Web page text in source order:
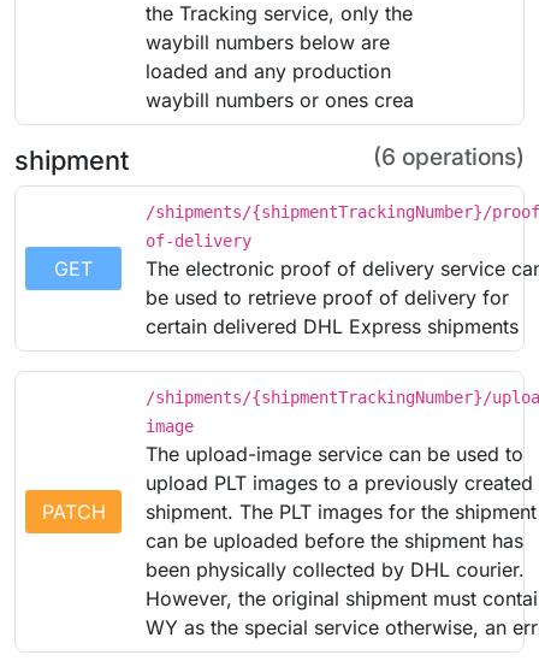
the Tracking service, only the
waybill numbers below are
loaded and any production
waybill numbers or ones crea
shipment (6 operations)
GET
/shipments/{shipmentTrackingNumber}/
of-delivery
The electronic proof of delivery service
be used to retrieve proof of delivery for
certain delivered DHL Express shipments
PATCH
/shipments/{shipmentTrackingNumber}/
image
The upload-image service can be used to
upload PLT images to a previously created
shipment. The PLT images for the shipment
can be uploaded before the shipment has
been physically collected by DHL courier.
However, the original shipment must
WY as the special service otherwise, an